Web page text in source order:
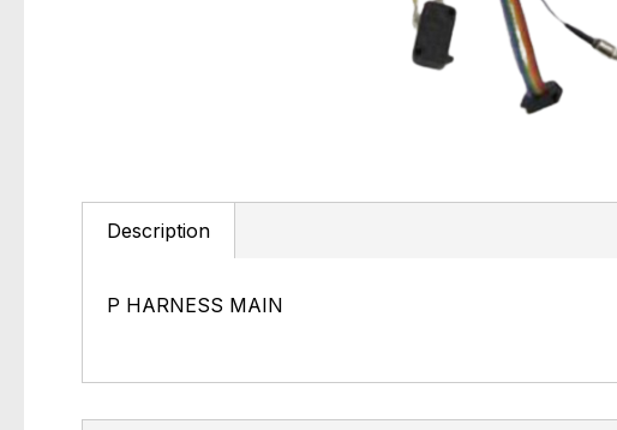
Description
P HARNESS MAIN